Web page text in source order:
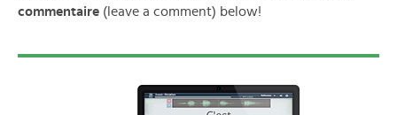
commentaire (leave a comment) below!